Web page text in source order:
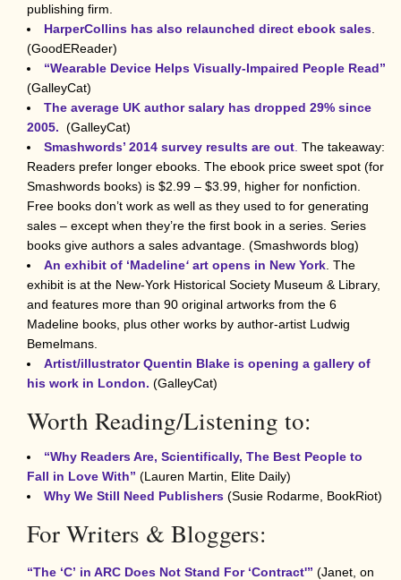
publishing firm.
HarperCollins has also relaunched direct ebook sales
(GoodEReader)
“Wearable Device Helps Visually-Impaired People Read”
(GalleyCat)
The average UK author salary has dropped 29% since
2005. (GalleyCat)
Smashwords’ 2014 survey results are out The takeaway:
Readers prefer longer ebooks. The ebook price sweet spot (for
Smashwords books) is $2.99 – $3.99, higher for nonfiction.
Free books don’t work as well as they used to for generating
sales – except when they’re the first book in a series. Series
books give authors a sales advantage. (Smashwords blog)
An exhibit of ‘Madeline‘ art opens in New York . The
exhibit is at the New-York Historical Society Museum & Library,
and features more than 90 original artworks from the 6
Madeline books, plus other works by author-artist Ludwig
Bemelmans.
Artist/illustrator Quentin Blake is opening a gallery of
his work in London. (GalleyCat)
Worth Reading/Listening to:
“Why Readers Are, Scientifically, The Best People to
Fall in Love With” (Lauren Martin, Elite Daily)
Why We Still Need Publishers (Susie Rodarme, BookRiot)
For Writers & Bloggers:
“The ‘C’ in ARC Does Not Stand For ‘Contract'” (Janet, on